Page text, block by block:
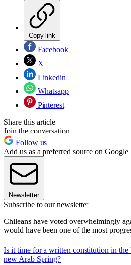
Copy link
Facebook
X
Linkedin
Whatsapp
Pinterest
Share this article
Join the conversation
Follow us
Add us as a preferred source on Google
Newsletter
Subscribe to our newsletter
Chileans have voted overwhelmingly
would have been one of the most
Is it time for a written constitution in the
new Arab Spring?